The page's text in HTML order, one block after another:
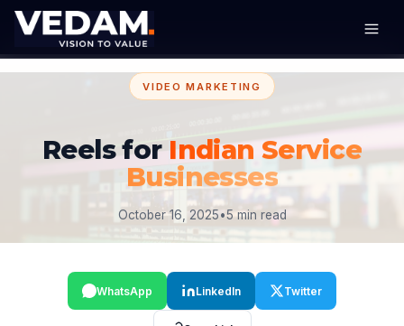
VIDEO MARKETING
Reels for Indian Service
Businesses
October 16, 2025•5 min read
WhatsApp LinkedIn Twitter